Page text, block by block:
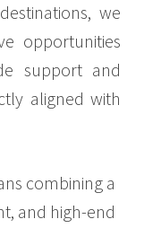
we
opportunities
support and
aligned with
combining a
and high-end